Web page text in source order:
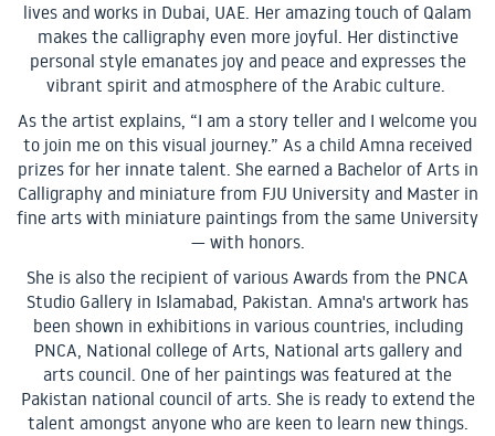
lives and works in Dubai, UAE. Her amazing touch of Qalam
makes the calligraphy even more joyful. Her distinctive
personal style emanates joy and peace and expresses the
vibrant spirit and atmosphere of the Arabic culture.
As the artist explains, “I am a story teller and I welcome you
to join me on this visual journey.” As a child Amna received
prizes for her innate talent. She earned a Bachelor of Arts in
Calligraphy and miniature from FJU University and Master in
fine arts with miniature paintings from the same University
— with honors.
She is also the recipient of various Awards from the PNCA
Studio Gallery in Islamabad, Pakistan. Amna's artwork has
been shown in exhibitions in various countries, including
PNCA, National college of Arts, National arts gallery and
arts council. One of her paintings was featured at the
Pakistan national council of arts. She is ready to extend the
talent amongst anyone who are keen to learn new things.